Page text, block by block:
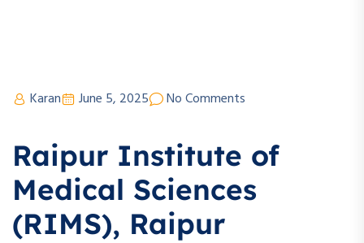
Karan June 5, 2025 No Comments
Raipur Institute of
Medical Sciences
(RIMS), Raipur